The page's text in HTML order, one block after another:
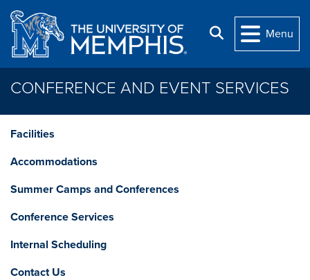
Skip to main content
Search
Menu
CONFERENCE AND EVENT SERVICES
Facilities
Accommodations
Summer Camps and Conferences
Conference Services
Internal Scheduling
Contact Us